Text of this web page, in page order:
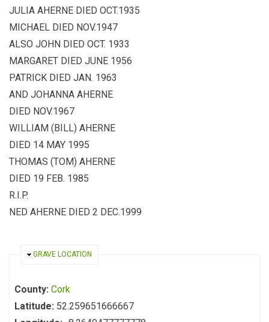
JULIA AHERNE DIED OCT.1935
MICHAEL DIED NOV.1947
ALSO JOHN DIED OCT. 1933
MARGARET DIED JUNE 1956
PATRICK DIED JAN. 1963
AND JOHANNA AHERNE
DIED NOV.1967
WILLIAM (BILL) AHERNE
DIED 14 MAY 1995
THOMAS (TOM) AHERNE
DIED 19 FEB. 1985
R.I.P.
NED AHERNE DIED 2 DEC.1999
HIDE
GRAVE LOCATION
County: Cork
Latitude: 52.259651666667